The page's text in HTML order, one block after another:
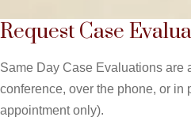
Request Case
Same Day Case Evaluations are
conference, over the phone, or in
appointment only).